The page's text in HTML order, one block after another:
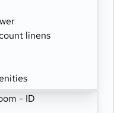
linens